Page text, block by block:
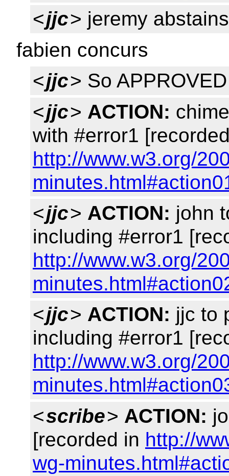
<jjc> jeremy abstains
fabien concurs
<jjc> So APPROVED
<jjc> ACTION:
with #error1
http://www.w3.org/
<jjc> ACTION: john
including #error1
http://www.w3.org/
<jjc> ACTION: jjc to
including #error1
http://www.w3.org/
<scribe> ACTION:
[recorded in http://
wg-